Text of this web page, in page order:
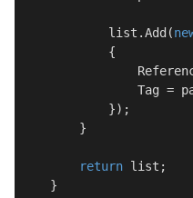
            list.Add(
            {
Tag =
            });
        }
return list;
    }